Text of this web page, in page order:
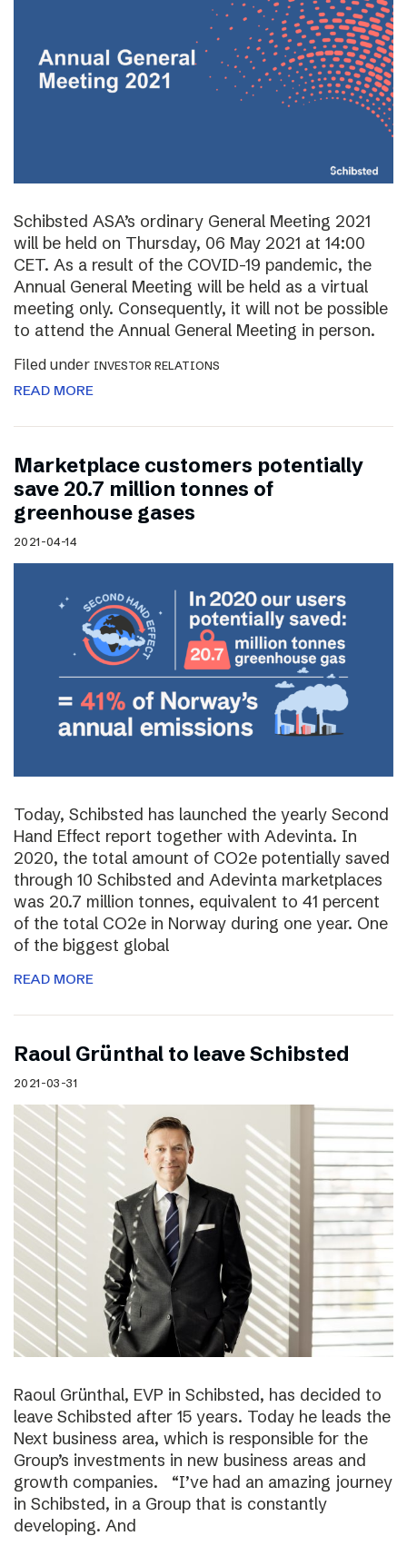
Schibsted ASA’s ordinary General Meeting 2021
will be held on Thursday, 06 May 2021 at 14:00
CET. As a result of the COVID-19 pandemic, the
Annual General Meeting will be held as a virtual
meeting only. Consequently, it will not be possible
to attend the Annual General Meeting in person.
Filed under INVESTOR RELATIONS
READ MORE
Marketplace customers potentially
save 20.7 million tonnes of
greenhouse gases
2021-04-14
Today, Schibsted has launched the yearly Second
Hand Effect report together with Adevinta. In
2020, the total amount of CO2e potentially saved
through 10 Schibsted and Adevinta marketplaces
was 20.7 million tonnes, equivalent to 41 percent
of the total CO2e in Norway during one year. One
of the biggest global
READ MORE
Raoul Grünthal to leave Schibsted
2021-03-31
Raoul Grünthal, EVP in Schibsted, has decided to
leave Schibsted after 15 years. Today he leads the
Next business area, which is responsible for the
Group’s investments in new business areas and
growth companies. “I’ve had an amazing journey
in Schibsted, in a Group that is constantly
developing. And